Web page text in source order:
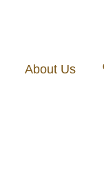
About Us